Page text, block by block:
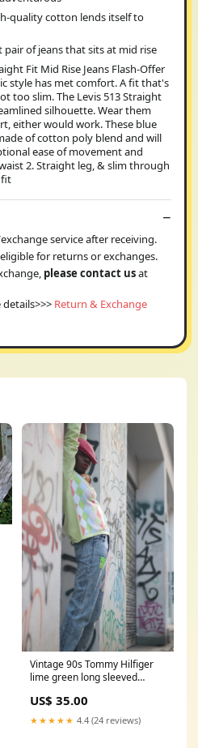
quality cotton lends itself to
pair of jeans that sits at mid rise
Fit Mid Rise Jeans Flash-Offer
style has met comfort. A fit that's
too slim. The Levis 513 Straight
silhouette. Wear them
either would work. These blue
of cotton poly blend and will
ease of movement and
2. Straight leg, & slim through
fit
service after receiving.
for returns or exchanges.
please contact usat
Return & Exchange
Vintage 90s Tommy Hilfiger
lime green long sleeved
gifts
US$ 35.00
★★★★★ 4.4 (24 reviews)